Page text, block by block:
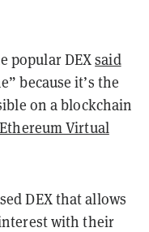
popular DEXsaid
because it’s the
on a blockchain
Ethereum Virtual
DEX that allows
with their